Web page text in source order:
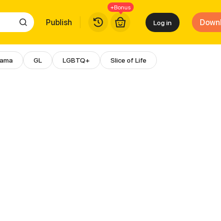
Publish
+Bonus
Log in
GL LGBTQ+ Slice of Life